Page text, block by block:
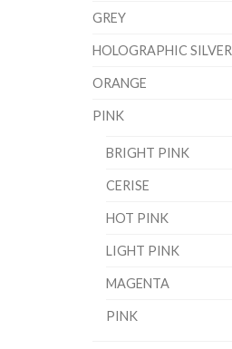
GREY
HOLOGRAPHIC SILVER
ORANGE
PINK
BRIGHT PINK
CERISE
HOT PINK
LIGHT PINK
MAGENTA
PINK